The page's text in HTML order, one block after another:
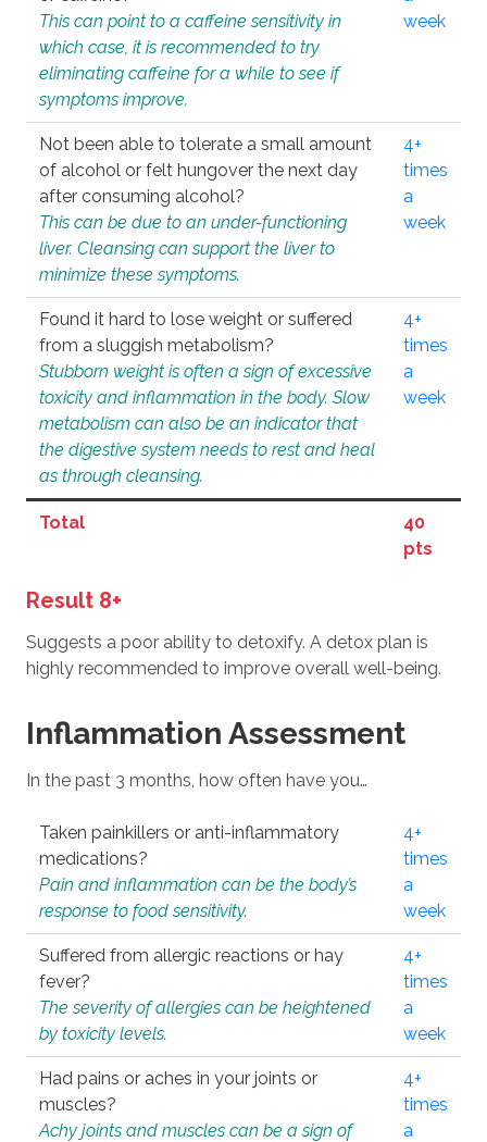
This can point to a caffeine sensitivity in
which case, it is recommended to try
eliminating caffeine for a while to see if
symptoms improve.
week
Not been able to tolerate a small amount
of alcohol or felt hungover the next day
after consuming alcohol?
This can be due to an under-functioning
liver. Cleansing can support the liver to
minimize these symptoms.
4+
times
a
week
Found it hard to lose weight or suffered
from a sluggish metabolism?
Stubborn weight is often a sign of excessive
toxicity and inflammation in the body. Slow
metabolism can also be an indicator that
the digestive system needs to rest and heal
as through cleansing.
4+
times
a
week
Total
40
pts
Result 8+
Suggests a poor ability to detoxify. A detox plan is
highly recommended to improve overall well-being.
Inflammation Assessment
In the past 3 months, how often have you…
Taken painkillers or anti-inflammatory
medications?
Pain and inflammation can be the body’s
response to food sensitivity.
4+
times
a
week
Suffered from allergic reactions or hay
fever?
The severity of allergies can be heightened
by toxicity levels.
4+
times
a
week
Had pains or aches in your joints or
muscles?
Achy joints and muscles can be a sign of
4+
times
a